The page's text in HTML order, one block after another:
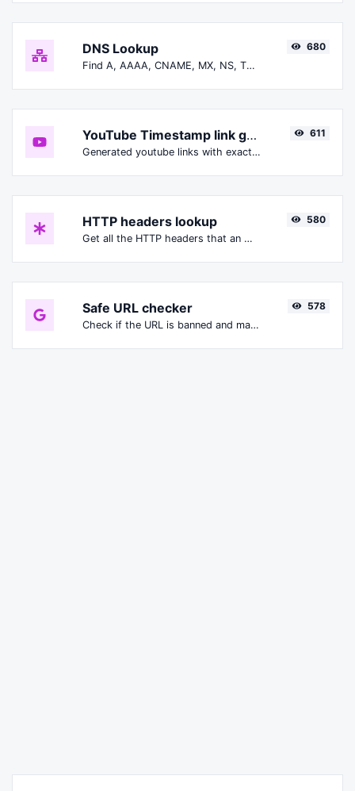
DNS Lookup
Find A, AAAA, CNAME, MX, NS, TXT, SOA DNS records of a host.
680
YouTube Timestamp link generator
Generated youtube links with exact start timestamp, helpful for mobile users.
611
HTTP headers lookup
Get all the HTTP headers that an URL returns for a typical GET request.
580
Safe URL checker
Check if the URL is banned and marked as safe/unsafe by Google.
578